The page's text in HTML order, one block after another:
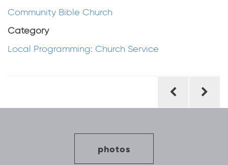
Community Bible Church
Category
Local Programming: Church Service
photos